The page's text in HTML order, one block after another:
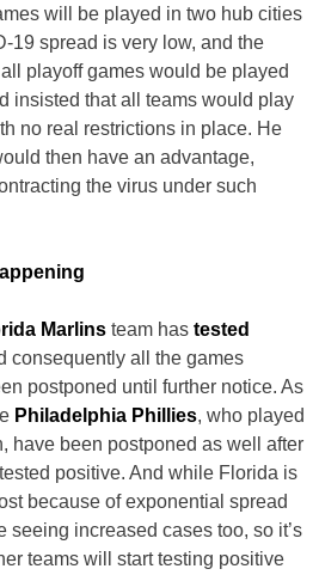
will be played in two hub cities
19 spread is very low, and the
playoff games would be played
insisted that all teams would play
no real restrictions in place. He
then have an advantage,
the virus under such
Marlins team has tested
consequently all the games
postponed until further notice. As
Philadelphia Phillies, who played
have been postponed as well after
positive. And while Florida is
because of exponential spread
seeing increased cases too, so it’s
teams will start testing positive